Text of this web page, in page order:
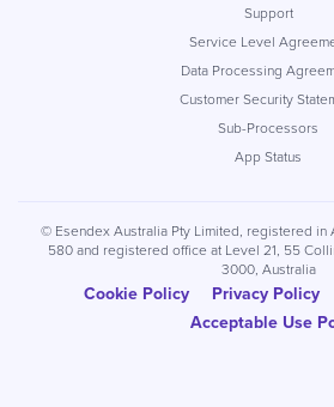
Support
Service Level
Data Processing
Customer Security
Sub-Processors
App Status
© Esendex Australia Pty Limited, registered in
580 and registered office at Level 21, 55
3000, Australia
Cookie Policy Privacy Policy
Acceptable Use